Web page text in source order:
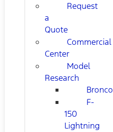
Request
a
Quote
Commercial
Center
Model
Research
Bronco
F-
150
Lightning